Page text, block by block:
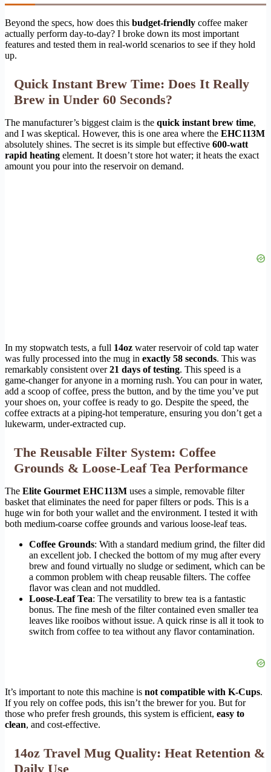
Beyond the specs, how does this budget-friendly coffee maker
actually perform day-to-day? I broke down its most important
features and tested them in real-world scenarios to see if they hold
up.
Quick Instant Brew Time: Does It Really
Brew in Under 60 Seconds?
The manufacturer’s biggest claim is the quick instant brew time,
and I was skeptical. However, this is one area where the EHC113M
absolutely shines. The secret is its simple but effective 600-watt
rapid heating element. It doesn’t store hot water; it heats the exact
amount you pour into the reservoir on demand.
In my stopwatch tests, a full 14oz water reservoir of cold tap water
was fully processed into the mug in exactly 58 seconds. This was
remarkably consistent over21 days of testing. This speed is a
game-changer for anyone in a morning rush. You can pour in water,
add a scoop of coffee, press the button, and by the time you’ve put
your shoes on, your coffee is ready to go. Despite the speed, the
coffee extracts at a piping-hot temperature, ensuring you don’t get a
lukewarm, under-extracted cup.
The Reusable Filter System: Coffee
Grounds & Loose-Leaf Tea Performance
The Elite Gourmet EHC113M uses a simple, removable filter
basket that eliminates the need for paper filters or pods. This is a
huge win for both your wallet and the environment. I tested it with
both medium-coarse coffee grounds and various loose-leaf teas.
Coffee Grounds: With a standard medium grind, the filter did
an excellent job. I checked the bottom of my mug after every
brew and found virtually no sludge or sediment, which can be
a common problem with cheap reusable filters. The coffee
flavor was clean and not muddled.
Loose-Leaf Tea: The versatility to brew tea is a fantastic
bonus. The fine mesh of the filter contained even smaller tea
leaves like rooibos without issue. A quick rinse is all it took to
switch from coffee to tea without any flavor contamination.
It’s important to note this machine is not compatible with K-Cups.
If you rely on coffee pods, this isn’t the brewer for you. But for
those who prefer fresh grounds, this system is efficient, easy to
clean, and cost-effective.
14oz Travel Mug Quality: Heat Retention &
Daily Use